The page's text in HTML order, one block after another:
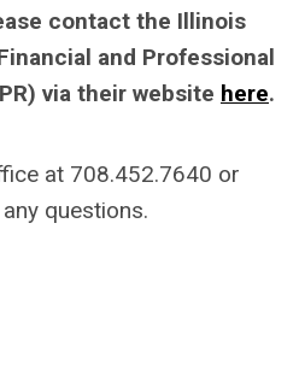
contact the Illinois
and Professional
via their website here.
at 708.452.7640 or
questions.